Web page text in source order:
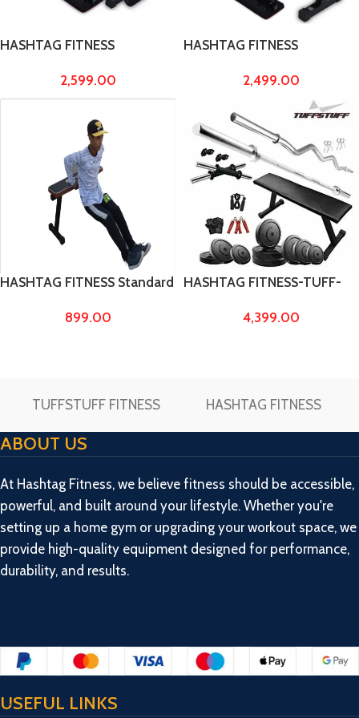
HASHTAG FITNESS
bench press for home
decline bench for home
workout foldable bench
fitness bench made by 2/2
pipe & 38″ long
2,599.00
HASHTAG FITNESS
decline bench flat bench
press for home workout
foldable bench fitness
bench made by 2/2 pipe &
38″ long
2,499.00
HASHTAG FITNESS Standard
Made by 2 x 2 ms Pipe,
899.00
HASHTAG FITNESS-TUFF-
Flat Bench, home gym
4,399.00
TUFFSTUFF FITNESS HASHTAG FITNESS
ABOUT US
At Hashtag Fitness, we believe fitness should be accessible,
powerful, and built around your lifestyle. Whether you're
setting up a home gym or upgrading your workout space, we
provide high-quality equipment designed for performance,
durability, and results.
USEFUL LINKS